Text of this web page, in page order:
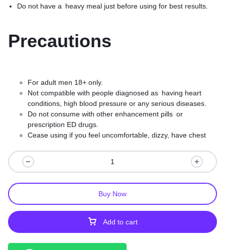
Do not have a heavy meal just before using for best results.
Precautions
For adult men 18+ only.
Not compatible with people diagnosed as having heart
conditions, high blood pressure or any serious diseases.
Do not consume with other enhancement pills or
prescription ED drugs.
Cease using if you feel uncomfortable, dizzy, have chest
Exceeding the recommended serving will not improve
results and may cause adverse reactions.
Add to cart
Buy Now